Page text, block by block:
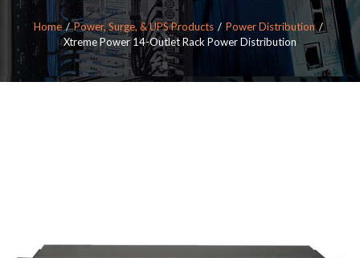
Home Power, Surge, & UPS Products
Power Distribution
Xtreme Power 14-Outlet Rack Power Distribution